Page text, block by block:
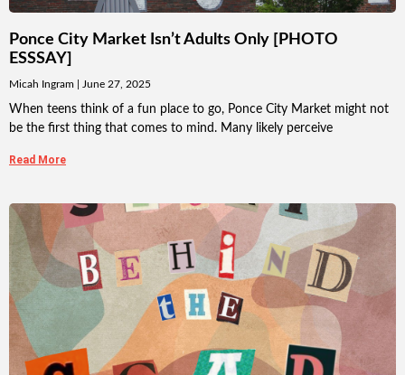
Ponce City Market Isn’t Adults Only [PHOTO
ESSSAY]
Micah Ingram June 27, 2025
When teens think of a fun place to go, Ponce City Market might not
be the first thing that comes to mind. Many likely perceive
Read More